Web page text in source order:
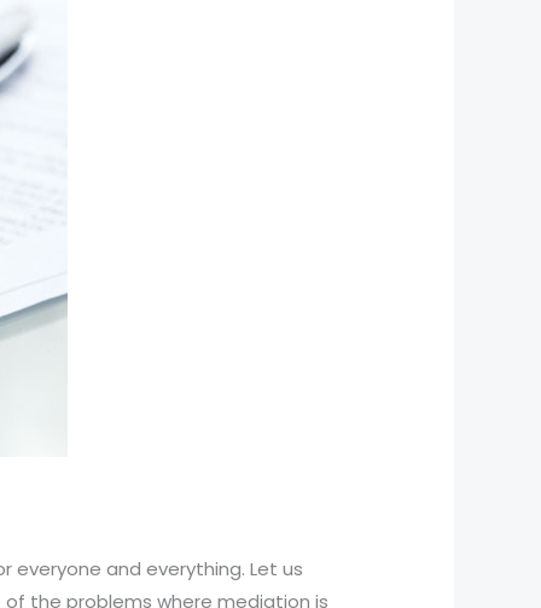
everyone and everything. Let us
the problems where mediation is